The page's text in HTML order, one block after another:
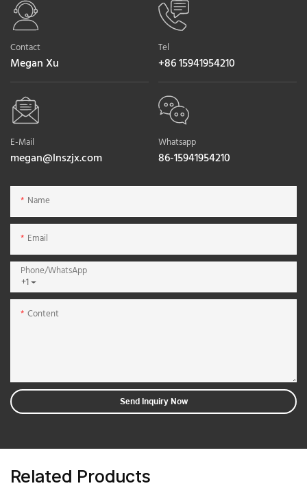
Contact
Megan Xu
Tel
+86 15941954210
E-Mail
megan@lnszjx.com
Whatsapp
86-15941954210
Name
Email
+1
Phone/whatsApp
Content
Send Inquiry Now
Related Products